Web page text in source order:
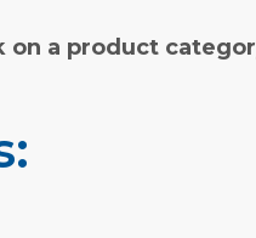
on a product